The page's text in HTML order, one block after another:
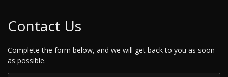
Contact Us
Complete the form below, and we will get back to you as soon
as possible.